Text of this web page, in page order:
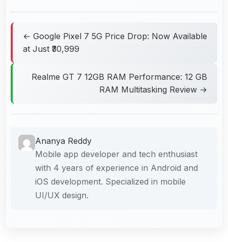
← Google Pixel 7 5G Price Drop: Now Available
at Just ₹30,999
Realme GT 7 12GB RAM Performance: 12 GB
RAM Multitasking Review →
Ananya Reddy
Mobile app developer and tech enthusiast
with 4 years of experience in Android and
iOS development. Specialized in mobile
UI/UX design.